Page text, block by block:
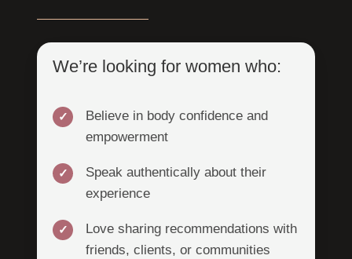
We’re looking for women who:
Believe in body confidence and
empowerment
Speak authentically about their
experience
Love sharing recommendations with
friends, clients, or communities